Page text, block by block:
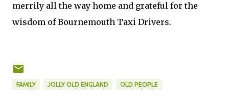
merrily all the way home and grateful for the
wisdom of Bournemouth Taxi Drivers.
FAMILY JOLLY OLD ENGLAND OLD PEOPLE